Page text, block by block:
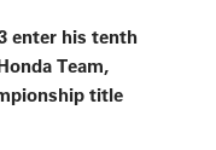
enter his tenth
Team,
title